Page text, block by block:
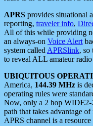
APRS provides situational
reporting, traveler info,
All of this while providing
an always-on Voice Alert
system called APRSlink, so
to reveal ALL amateur
UBIQUITOUS
America, 144.39 MHz is
operating rules were
Now, only a 2 hop WIDE2-
path that takes advantage
APRS channel is a